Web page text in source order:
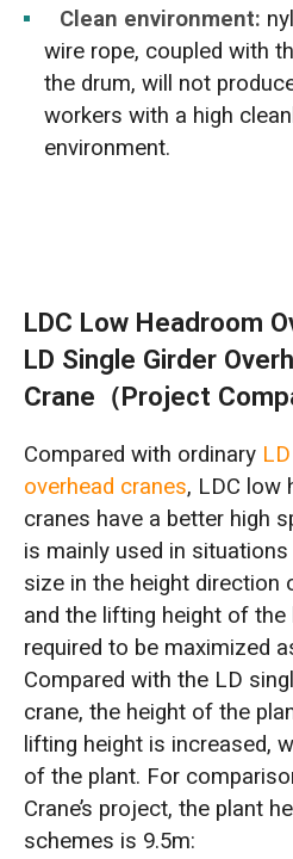
Clean environment:
wire rope, coupled with
the drum, will not
workers with a high
environment.
LDC Low Headroom
LD Single Girder
Crane（Project
Compared with ordinary
overhead cranes, LDC low
cranes have a better high
is mainly used in
size in the height direction
and the lifting height of
required to be maximized
Compared with the LD
crane, the height of the
lifting height is increased,
of the plant. For
Crane’s project, the plant
schemes is 9.5m: